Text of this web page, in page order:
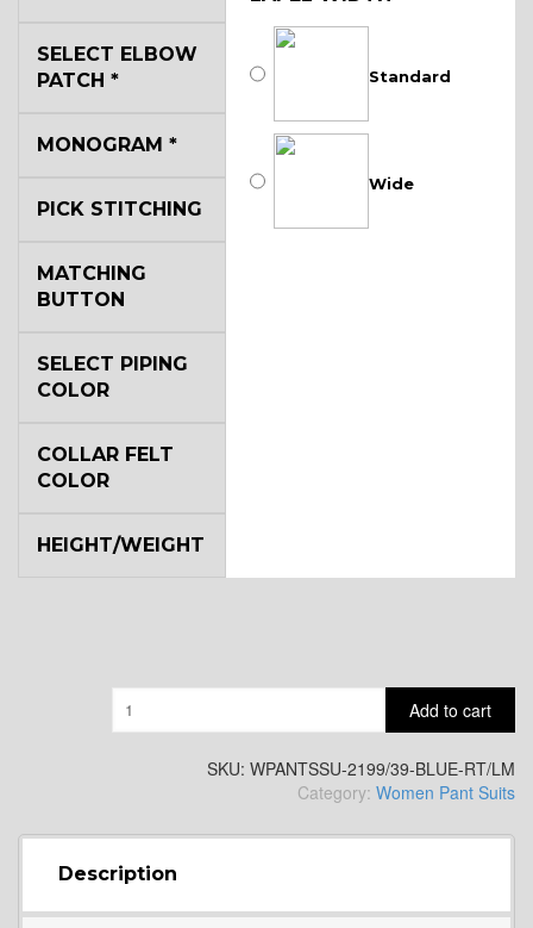
Standard
Wide
SELECT ELBOW
PATCH *
MONOGRAM *
PICK STITCHING
MATCHING
BUTTON
SELECT PIPING
COLOR
COLLAR FELT
COLOR
HEIGHT/WEIGHT
Add to cart
SKU: WPANTSSU-2199/39-BLUE-RT/LM
Category: Women Pant Suits
Description